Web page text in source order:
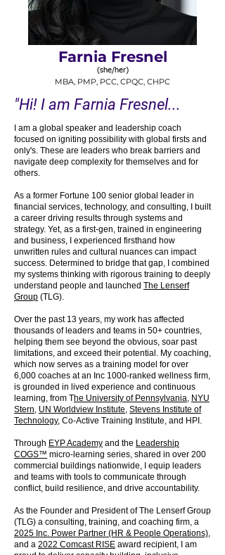
Farnia Fresnel
(she/her)
MBA, PMP, PCC, CPQC, CHPC
"Hi! I am Farnia Fresnel...
I am a global speaker and leadership coach
focused on igniting possibility with global firsts and
only's. These are leaders who break barriers and
navigate deep complexity for themselves and for
others.
As a former Fortune 100 senior global leader in
financial services, technology, and consulting, I built
a career driving results through systems and
strategy. Yet, as a first-gen, trained in engineering
and business, I experienced firsthand how
unwritten rules and cultural nuances can impact
success. Determined to bridge that gap, I combined
my systems thinking with rigorous training to deeply
understand people and launched The Lenserf
Group (TLG).
Over the past 13 years, my work has affected
thousands of leaders and teams in 50+ countries,
helping them see beyond the obvious, soar past
limitations, and exceed their potential. My coaching,
which now serves as a training model for over
6,000 coaches at an Inc 1000-ranked wellness firm,
is grounded in lived experience and continuous
learning, from The University of Pennsylvania, NYU
Stern, UN Worldview Institute, Stevens Institute of
Technology, Co-Active Training Institute, and HPI.
Through EYP Academy and the Leadership
COGS™ micro-learning series, shared in over 200
commercial buildings nationwide, I equip leaders
and teams with tools to communicate through
conflict, build resilience, and drive accountability.
As the Founder and President of The Lenserf Group
(TLG) a consulting, training, and coaching firm, a
2025 Inc. Power Partner (HR & People Operations),
and a 2022 Comcast RISE award recipient, I am